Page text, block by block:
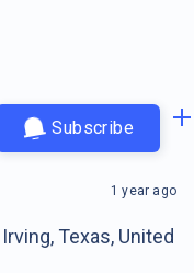
Subscribe
Texas, United
1 year ago